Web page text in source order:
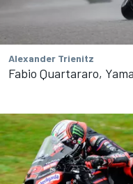
Alexander Trienitz
Fabio Quartararo,